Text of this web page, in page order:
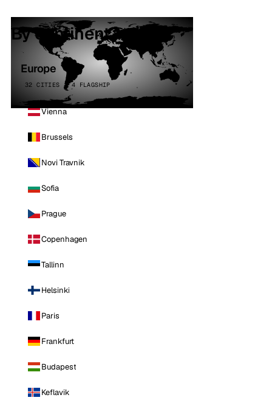
By continent
Europe
32 CITIES · 4 FLAGSHIP
Vienna
Brussels
Novi Travnik
Sofia
Prague
Copenhagen
Tallinn
Helsinki
Paris
Frankfurt
Budapest
Keflavik